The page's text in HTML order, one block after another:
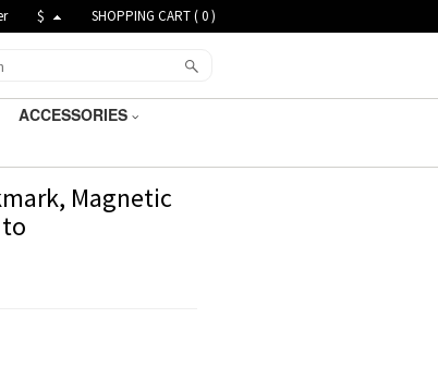
$ SHOPPING CART (0)
ACCESSORIES
Magnetic